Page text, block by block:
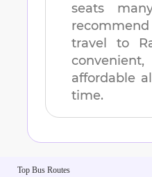
seats
travel to
affordable
time.
Top Bus Routes